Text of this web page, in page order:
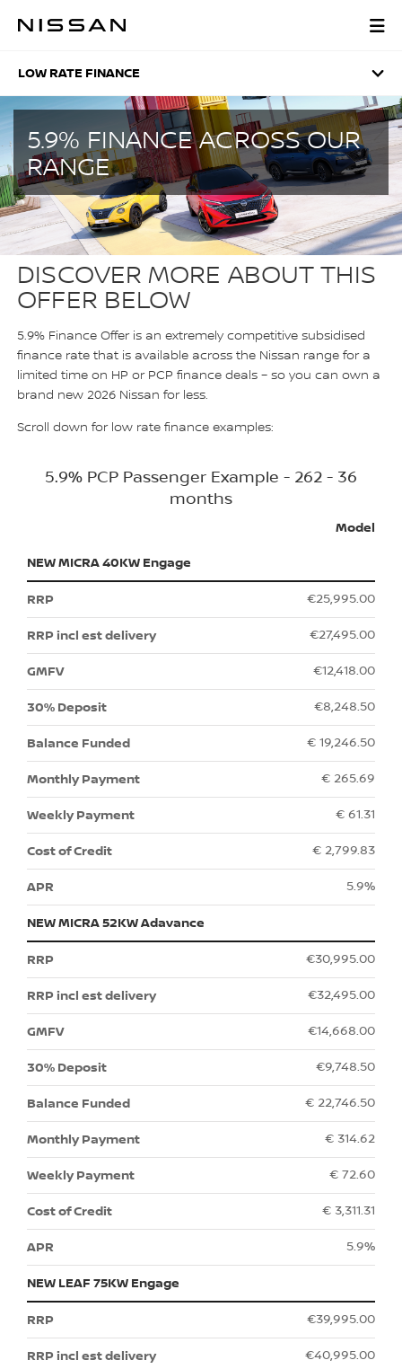
LOW RATE FINANCE
LOW RATE FINANCE
5.9% FINANCE ACROSS OUR
RANGE
DISCOVER MORE ABOUT THIS
OFFER BELOW
5.9% Finance Offer is an extremely competitive subsidised
finance rate that is available across the Nissan range for a
limited time on HP or PCP finance deals – so you can own a
brand new 2026 Nissan for less.
Scroll down for low rate finance examples:
5.9% PCP Passenger Example - 262 - 36
months
Model
NEW MICRA 40KW Engage
€25,995.00
€27,495.00
€12,418.00
€8,248.50
€ 19,246.50
€ 265.69
€ 61.31
€ 2,799.83
5.9%
NEW MICRA 52KW Adavance
€30,995.00
€32,495.00
€14,668.00
€9,748.50
€ 22,746.50
€ 314.62
€ 72.60
€ 3,311.31
5.9%
NEW LEAF 75KW Engage
€39,995.00
€40,995.00